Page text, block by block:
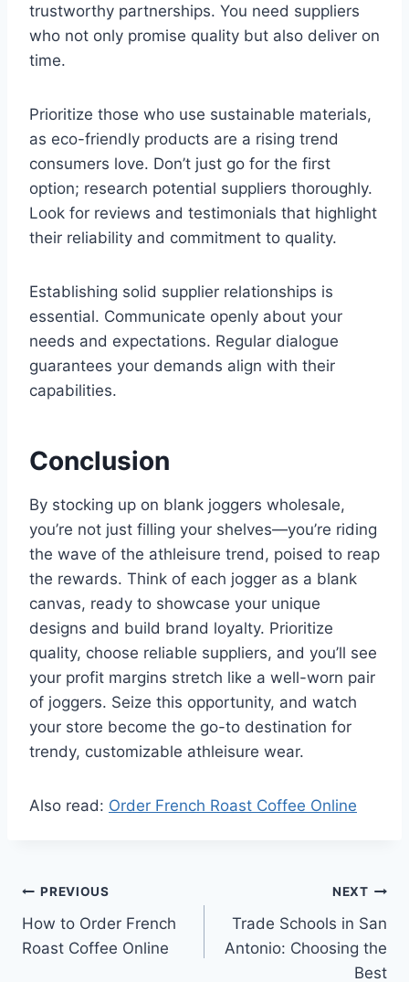
trustworthy partnerships. You need suppliers
who not only promise quality but also deliver on
time.
Prioritize those who use sustainable materials,
as eco-friendly products are a rising trend
consumers love. Don’t just go for the first
option; research potential suppliers thoroughly.
Look for reviews and testimonials that highlight
their reliability and commitment to quality.
Establishing solid supplier relationships is
essential. Communicate openly about your
needs and expectations. Regular dialogue
guarantees your demands align with their
capabilities.
Conclusion
By stocking up on blank joggers wholesale,
you’re not just filling your shelves—you’re riding
the wave of the athleisure trend, poised to reap
the rewards. Think of each jogger as a blank
canvas, ready to showcase your unique
designs and build brand loyalty. Prioritize
quality, choose reliable suppliers, and you’ll see
your profit margins stretch like a well-worn pair
of joggers. Seize this opportunity, and watch
your store become the go-to destination for
trendy, customizable athleisure wear.
Also read: Order French Roast Coffee Online
Post
navigation
PREVIOUS
How to Order French
Roast Coffee Online
NEXT
Trade Schools in San
Antonio: Choosing the
Best